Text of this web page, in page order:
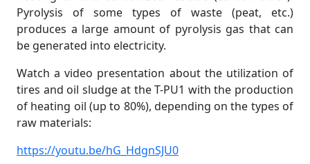
Pyrolysis of some types of waste (peat, etc.)
produces a large amount of pyrolysis gas that can
be generated into electricity.
Watch a video presentation about the utilization of
tires and oil sludge at the T-PU1 with the production
of heating oil (up to 80%), depending on the types of
raw materials:
https://youtu.be/hG_HdgnSJU0